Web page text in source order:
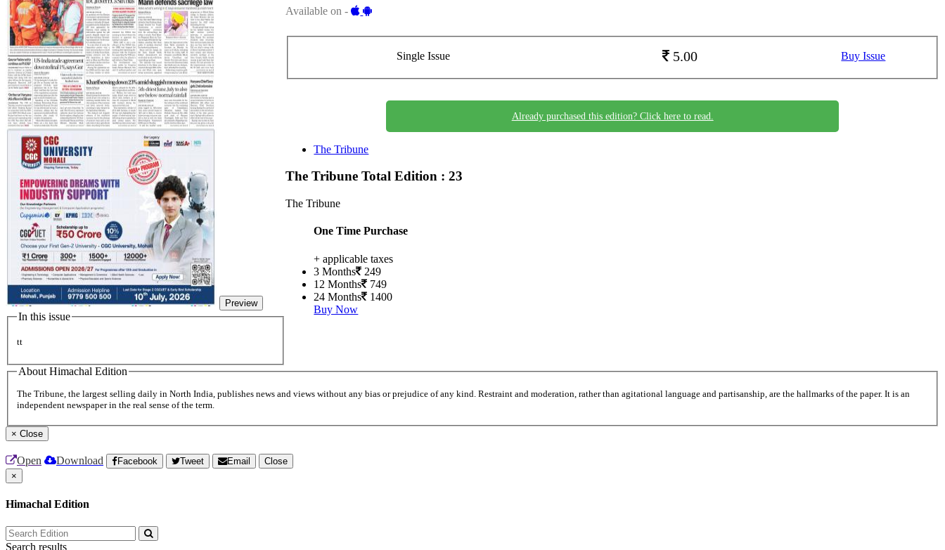
Preview
In this issue
tt
Available on -
Single Issue 5.00 Buy Issue
Already purchased this edition? Click here to read.
The Tribune
The TribuneTotal Edition : 23
The Tribune
One Time Purchase
+ applicable taxes
3 Months
249
12 Months
749
24 Months
1400
Buy Now
About Himachal Edition
The Tribune, the largest selling daily in North India, publishes news and views without any bias or prejudice of any kind. Restraint and moderation, rather than agitational language and partisanship, are the hallmarks of the paper. It is an
independent newspaper in the real sense of the term.
× Close
Open Download Facebook Tweet Email
Close
×
Himachal Edition
Search results